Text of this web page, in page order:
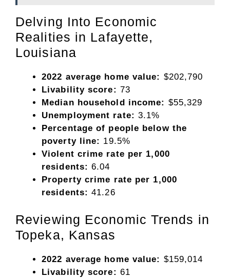
Delving Into Economic
Realities in Lafayette,
Louisiana
2022 average home value: $202,790
Livability score: 73
Median household income: $55,329
Unemployment rate: 3.1%
Percentage of people below the
poverty line: 19.5%
Violent crime rate per 1,000
residents: 6.04
Property crime rate per 1,000
residents: 41.26
Reviewing Economic Trends in
Topeka, Kansas
2022 average home value: $159,014
Livability score: 61